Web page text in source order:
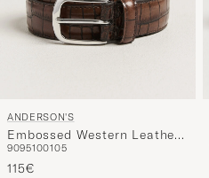
ANDERSON'S
Embossed Western Leather
Belt Tan
9095100105
115€